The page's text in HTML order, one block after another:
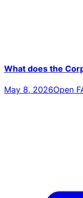
What does the
May 8, 2026Open